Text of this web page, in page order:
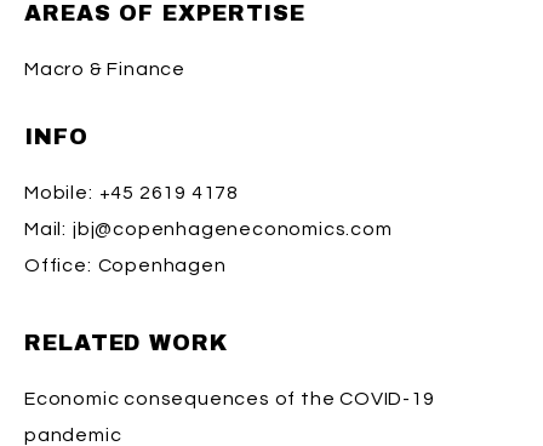
AREAS OF EXPERTISE
Macro & Finance
INFO
Mobile: +45 2619 4178
Mail: jbj@copenhageneconomics.com
Office: Copenhagen
RELATED WORK
Economic consequences of the COVID-19
pandemic